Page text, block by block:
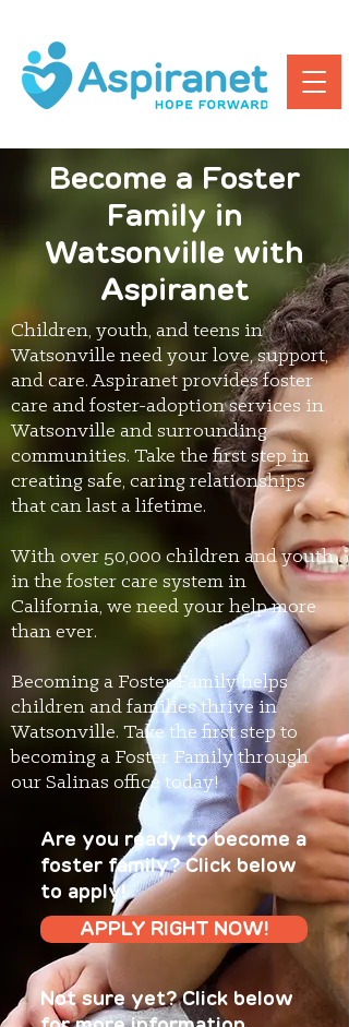
Become a Foster
Family in
Watsonville with
Aspiranet
Children, youth, and teens in
Watsonville need your love, support,
and care. Aspiranet provides foster
care and foster-adoption services in
Watsonville and surrounding
communities. Take the first step in
creating safe, caring relationships
that can last a lifetime.
With over 50,000 children and youth
in the foster care system in
California, we need your help more
than ever.
Becoming a Foster Family helps
children and families thrive in
Watsonville. Take the first step to
becoming a Foster Family through
our Salinas office today!
Are you ready to become a
foster family? Click below
to apply!
APPLY RIGHT NOW!
Not sure yet? Click below